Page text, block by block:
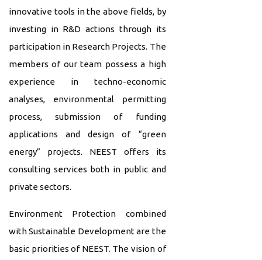
innovative tools in the above fields, by
investing in R&D actions through its
participation in Research Projects. The
members of our team possess a high
experience in techno-economic
analyses, environmental permitting
process, submission of funding
applications and design of “green
energy” projects. NEEST offers its
consulting services both in public and
private sectors.
Environment Protection combined
with Sustainable Development are the
basic priorities of NEEST. The vision of